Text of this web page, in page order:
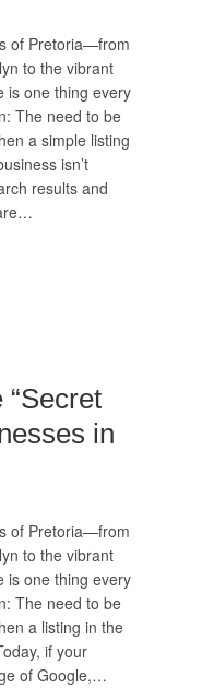
of Pretoria—from
to the vibrant
one thing every
The need to be
a simple listing
isn’t
results and
in
of Pretoria—from
to the vibrant
one thing every
The need to be
a listing in the
if your
of Google,…